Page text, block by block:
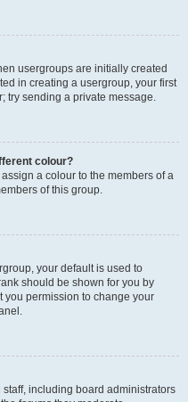
usergroups are initially created
in creating a usergroup, your first
try sending a private message.
colour?
a colour to the members of a
of this group.
your default is used to
should be shown for you by
you permission to change your
including board administrators